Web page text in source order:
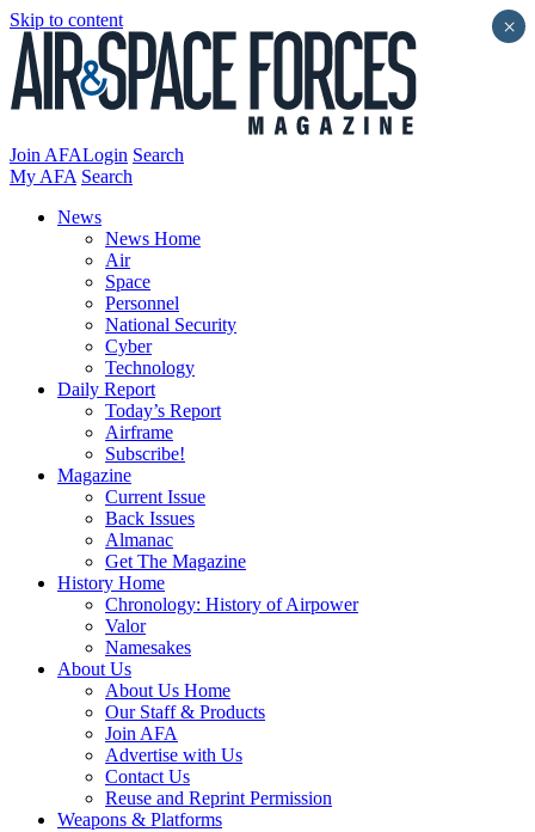
Skip to content
Join AFALogin Search
My AFA Search
News
News Home
Air
Space
Personnel
National Security
Cyber
Technology
Daily Report
Today’s Report
Airframe
Subscribe!
Magazine
Current Issue
Back Issues
Almanac
Get The Magazine
History Home
Chronology: History of Airpower
Valor
Namesakes
About Us
About Us Home
Our Staff & Products
Join AFA
Advertise with Us
Contact Us
Reuse and Reprint Permission
Weapons & Platforms
×